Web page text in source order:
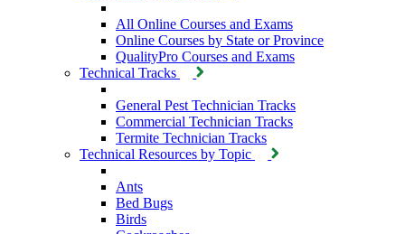
All Online Courses and Exams
Online Courses by State or Province
QualityPro Courses and Exams
Technical Tracks
General Pest Technician Tracks
Commercial Technician Tracks
Termite Technician Tracks
Technical Resources by Topic
Ants
Bed Bugs
Birds